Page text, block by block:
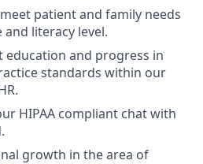
patient and family needs
literacy level.
education and progress in
standards within our
HIPAA compliant chat with
growth in the area of